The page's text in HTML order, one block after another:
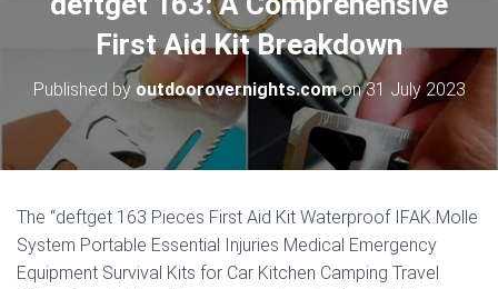
A
G
A
I
First Aid Kit Breakdown
Published by outdoorovernights.comon31 July 2023
The “deftget 163 Pieces First Aid Kit Waterproof IFAK Molle
System Portable Essential Injuries Medical Emergency
Equipment Survival Kits for Car Kitchen Camping Travel